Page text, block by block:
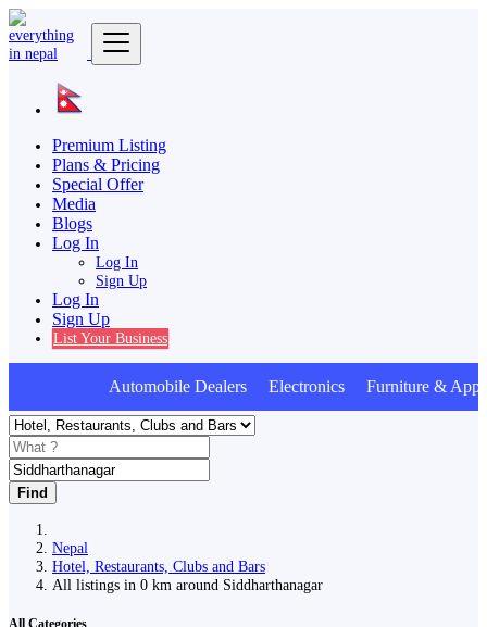
Premium Listing
Plans & Pricing
Special Offer
Media
Blogs
Log In
Log In
Sign Up
Log In
Sign Up
List Your Business
Automobile Dealers Electronics Furniture &
Find
Nepal
Hotel, Restaurants, Clubs and Bars
All listings in 0 km around Siddharthanagar
All Categories